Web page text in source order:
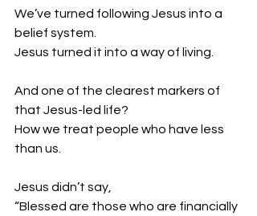
We’ve turned following Jesus into a
belief system.
Jesus turned it into a way of living.
And one of the clearest markers of
that Jesus-led life?
How we treat people who have less
than us.
Jesus didn’t say,
“Blessed are those who are financially